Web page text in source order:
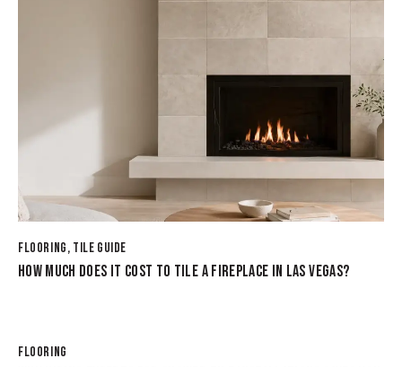
FLOORING, TILE GUIDE
HOW MUCH DOES IT COST TO TILE A FIREPLACE IN LAS VEGAS?
FLOORING